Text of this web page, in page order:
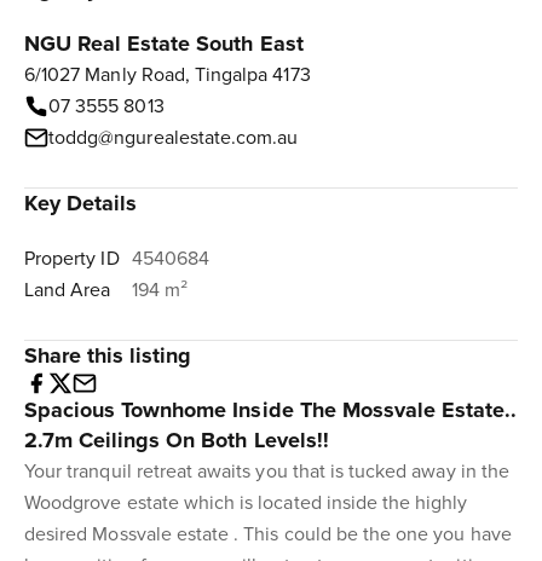
NGU Real Estate South East
6/1027 Manly Road, Tingalpa 4173
07 3555 8013
toddg@ngurealestate.com.au
Key Details
Property ID 4540684
Land Area
194 m²
Share this listing
Spacious Townhome Inside The Mossvale Estate..
2.7m Ceilings On Both Levels!!
Your tranquil retreat awaits you that is tucked away in the
Woodgrove estate which is located inside the highly
desired Mossvale estate . This could be the one you have